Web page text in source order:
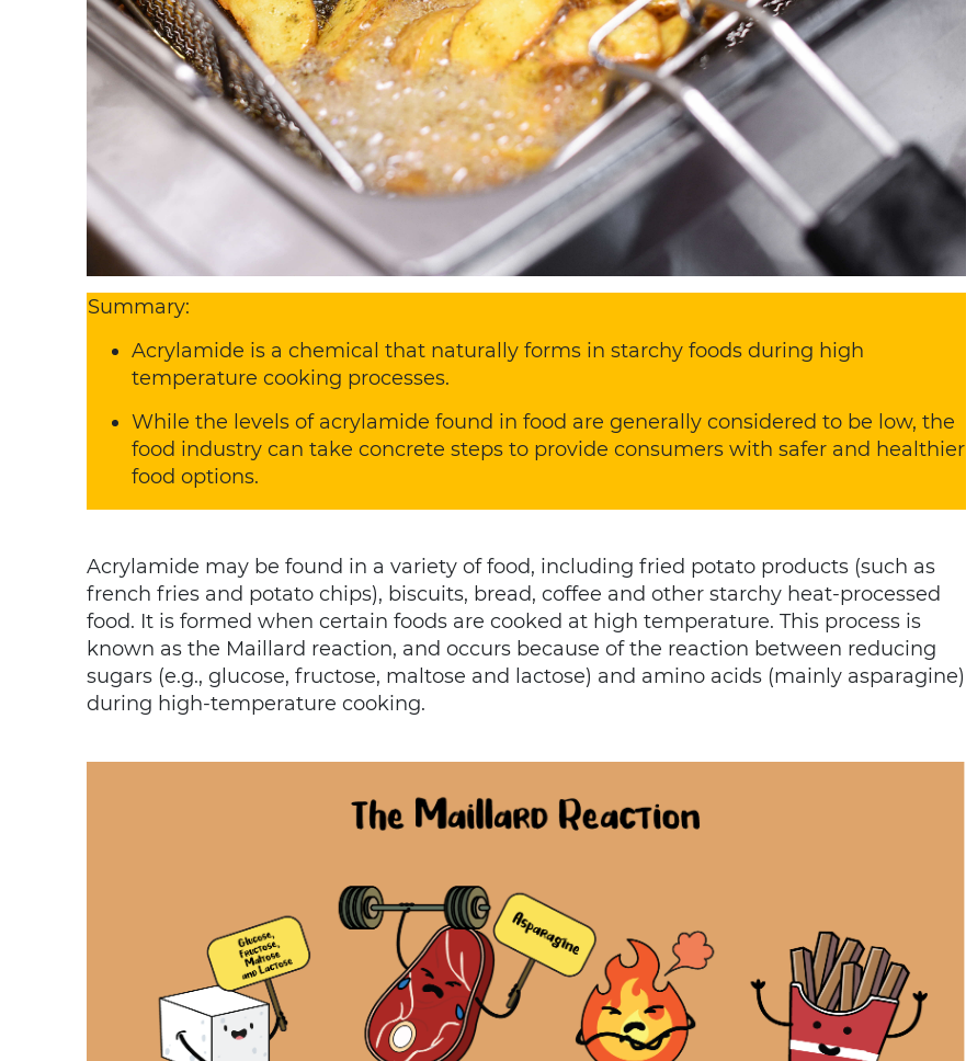
Summary:
Acrylamide is a chemical that naturally forms in starchy foods during high
temperature cooking processes.
While the levels of acrylamide found in food are generally considered to be low, the
food industry can take concrete steps to provide consumers with safer and healthier
food options.
Acrylamide may be found in a variety of food, including fried potato products (such as
french fries and potato chips), biscuits, bread, coffee and other starchy heat-processed
food. It is formed when certain foods are cooked at high temperature. This process is
known as the Maillard reaction, and occurs because of the reaction between reducing
sugars (e.g., glucose, fructose, maltose and lactose) and amino acids (mainly asparagine)
during high-temperature cooking.